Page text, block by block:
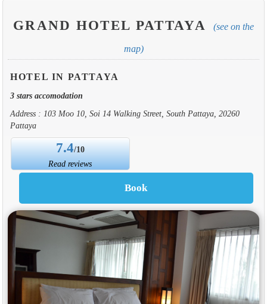
GRAND HOTEL PATTAYA (see on the
map)
HOTEL IN PATTAYA
3 stars accomodation
Address : 103 Moo 10, Soi 14 Walking Street, South Pattaya, 20260
Pattaya
7.4/10
Read reviews